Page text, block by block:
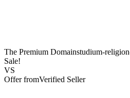
The Premium Domainstudium-
Sale!
VS
Offer fromVerified Seller